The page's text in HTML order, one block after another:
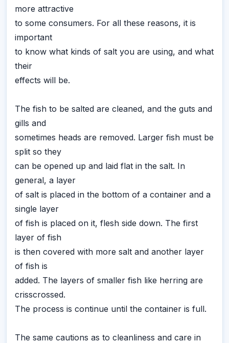
more attractive
to some consumers. For all these reasons, it is
important
to know what kinds of salt you are using, and what
their
effects will be.
The fish to be salted are cleaned, and the guts and
gills and
sometimes heads are removed. Larger fish must be
split so they
can be opened up and laid flat in the salt. In
general, a layer
of salt is placed in the bottom of a container and a
single layer
of fish is placed on it, flesh side down. The first
layer of fish
is then covered with more salt and another layer
of fish is
added. The layers of smaller fish like herring are
crisscrossed.
The process is continue until the container is full.
The same cautions as to cleanliness and care in